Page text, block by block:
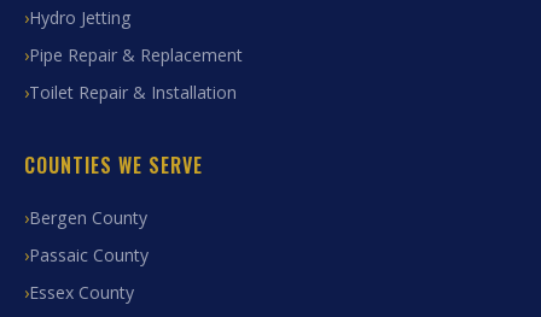
Hydro Jetting
Pipe Repair & Replacement
Toilet Repair & Installation
COUNTIES WE SERVE
Bergen County
Passaic County
Essex County